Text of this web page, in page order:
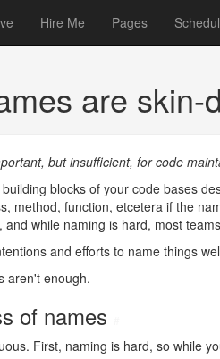
Hire Me Pages
are skin-
but insufficient, for code
blocks of your code bases
method, function, etcetera if the
and while naming is hard, most
and efforts to name things
aren't enough.
of names
First, naming is hard, so while